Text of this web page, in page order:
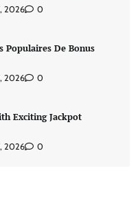
2026 0
Populaires De Bonus
2026 0
Exciting Jackpot
2026 0